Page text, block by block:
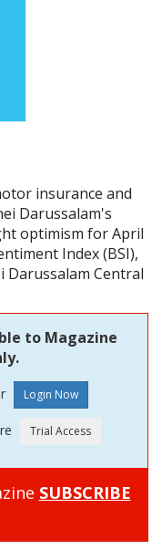
insurance and
Darussalam's
optimism for April
Index (BSI),
Central
to Magazine
SUBSCRIBE